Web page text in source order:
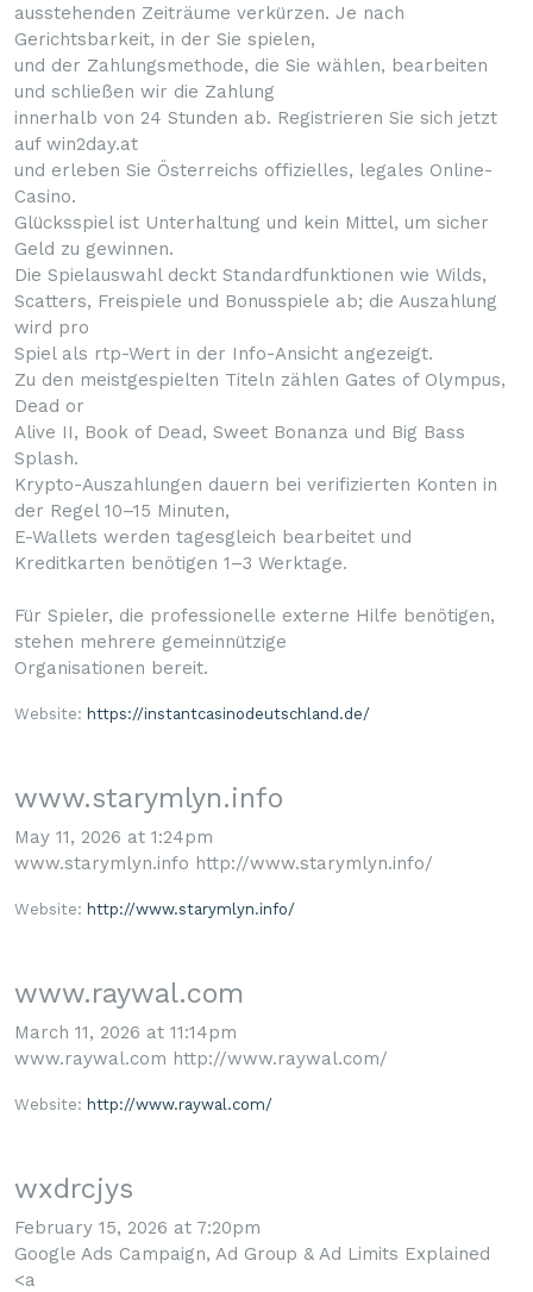
ausstehenden Zeiträume verkürzen. Je nach
Gerichtsbarkeit, in der Sie spielen,
und der Zahlungsmethode, die Sie wählen, bearbeiten
und schließen wir die Zahlung
innerhalb von 24 Stunden ab. Registrieren Sie sich jetzt
auf win2day.at
und erleben Sie Österreichs offizielles, legales Online-
Casino.
Glücksspiel ist Unterhaltung und kein Mittel, um sicher
Geld zu gewinnen.
Die Spielauswahl deckt Standardfunktionen wie Wilds,
Scatters, Freispiele und Bonusspiele ab; die Auszahlung
wird pro
Spiel als rtp-Wert in der Info-Ansicht angezeigt.
Zu den meistgespielten Titeln zählen Gates of Olympus,
Dead or
Alive II, Book of Dead, Sweet Bonanza und Big Bass
Splash.
Krypto-Auszahlungen dauern bei verifizierten Konten in
der Regel 10–15 Minuten,
E-Wallets werden tagesgleich bearbeitet und
Kreditkarten benötigen 1–3 Werktage.
Für Spieler, die professionelle externe Hilfe benötigen,
stehen mehrere gemeinnützige
Organisationen bereit.
Website: https://instantcasinodeutschland.de/
www.starymlyn.info
May 11, 2026 at 1:24pm
www.starymlyn.info http://www.starymlyn.info/
Website: http://www.starymlyn.info/
www.raywal.com
March 11, 2026 at 11:14pm
www.raywal.com http://www.raywal.com/
Website: http://www.raywal.com/
wxdrcjys
February 15, 2026 at 7:20pm
Google Ads Campaign, Ad Group & Ad Limits Explained
<a